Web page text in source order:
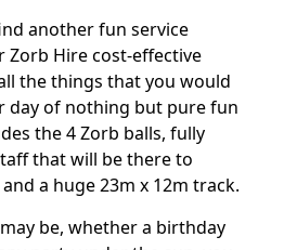
another fun service
Zorb Hire cost-effective
the things that you would
day of nothing but pure fun
the 4 Zorb balls, fully
that will be there to
a huge 23m x 12m track.
be, whether a birthday